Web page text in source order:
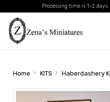
Processing time is 1-2
Home KITS Haberdashery